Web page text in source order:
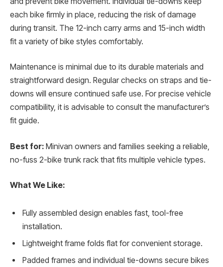
each bike firmly in place, reducing the risk of damage
during transit. The 12-inch carry arms and 15-inch width
fit a variety of bike styles comfortably.
Maintenance is minimal due to its durable materials and
straightforward design. Regular checks on straps and tie-
downs will ensure continued safe use. For precise vehicle
compatibility, it is advisable to consult the manufacturer’s
fit guide.
Best for: Minivan owners and families seeking a reliable,
no-fuss 2-bike trunk rack that fits multiple vehicle types.
What We Like:
Fully assembled design enables fast, tool-free
installation.
Lightweight frame folds flat for convenient storage.
Padded frames and individual tie-downs secure bikes